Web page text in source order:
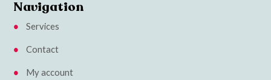
Navigation
Services
Contact
My account